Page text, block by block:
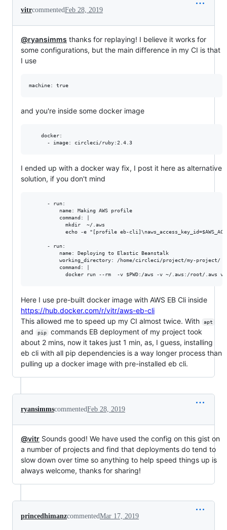
vitrcommentedFeb 28, 2019
@ryansimms thanks for replaying! I believe it works for
some configurations, but the main difference in my CI is that
I use
and you're inside some docker image
    docker:
I ended up with a docker way fix, I post it here as alternative
solution, if you don't mind
      - run:
          name: Making AWS profile
          command: |
            mkdir  ~/.aws
echo -e "[profile eb-
      - run:
          name: Deploying to Elastic Beanstalk
          working_directory: /home/circleci/project/my-project/
          command: |
Here I use pre-built docker image with AWS EB Cli inside
https://hub.docker.com/r/vitr/aws-eb-cli
This allowed me to speed up my CI almost twice. With
apt
and pip
commands EB deployment of my project took
about 2 mins, now it takes just 1 min, as, I guess, installing
eb cli with all pip dependencies is a way longer process than
pulling up a docker image with pre-installed eb cli.
ryansimmscommentedFeb 28, 2019
@vitr Sounds good! We have used the config on this gist on
a number of projects and find that deployments do tend to
slow down over time so anything to help speed things up is
always welcome, thanks for sharing!
princedhimanzcommentedMar 17, 2019